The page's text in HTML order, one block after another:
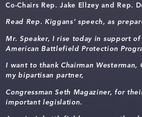
Co-Chairs Rep. Jake Ellzey and Rep.
Read Rep. Kiggans’ speech, as
Mr. Speaker, I rise today in support of
American Battlefield Protection
I want to thank Chairman Westerman,
my bipartisan partner,
Congressman Seth Magaziner, for
important legislation.